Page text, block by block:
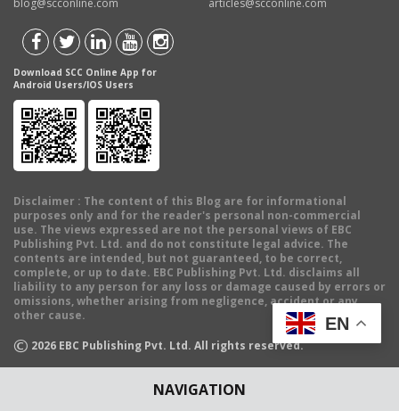
NAVIGATION
blog@scconline.com
articles@scconline.com
Download SCC Online App for
Android Users/IOS Users
Disclaimer : The content of this Blog are for informational
purposes only and for the reader's personal non-commercial
use. The views expressed are not the personal views of EBC
Publishing Pvt. Ltd. and do not constitute legal advice. The
contents are intended, but not guaranteed, to be correct,
complete, or up to date. EBC Publishing Pvt. Ltd. disclaims all
liability to any person for any loss or damage caused by errors or
omissions, whether arising from negligence, accident or any
other cause.
© 2026 EBC Publishing Pvt. Ltd. All rights reserved.
EN